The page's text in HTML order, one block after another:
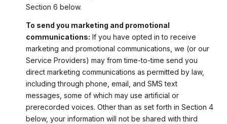
Section 6 below.
To send you marketing and promotional
communications: If you have opted in to receive
marketing and promotional communications, we (or our
Service Providers) may from time-to-time send you
direct marketing communications as permitted by law,
including through phone, email, and SMS text
messages, some of which may use artificial or
prerecorded voices. Other than as set forth in Section 4
below, your information will not be shared with third